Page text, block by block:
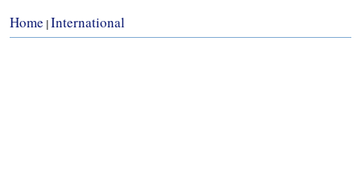
Home International